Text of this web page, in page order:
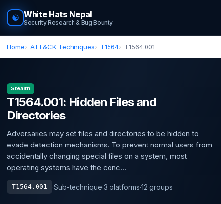
☯ White Hats Nepal
Security Research & Bug Bounty
Home ATT&CK Techniques T1564 T1564.001
Stealth
T1564.001: Hidden Files and
Directories
Adversaries may set files and directories to be hidden to
evade detection mechanisms. To prevent normal users from
accidentally changing special files on a system, most
operating systems have the conc...
T1564.001 ·Sub-technique·3 platforms·12 groups